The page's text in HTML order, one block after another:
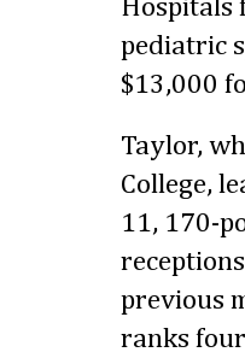
Hospitals
pediatric
$13,000
Taylor,
College,
11, 170-
previous
ranks